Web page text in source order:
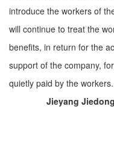
introduce the workers of
will continue to treat the
benefits, in return for the
support of the company,
quietly paid by the workers.
Jieyang